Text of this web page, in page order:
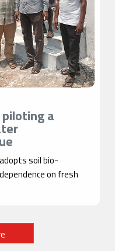
a
soil bio-
on fresh